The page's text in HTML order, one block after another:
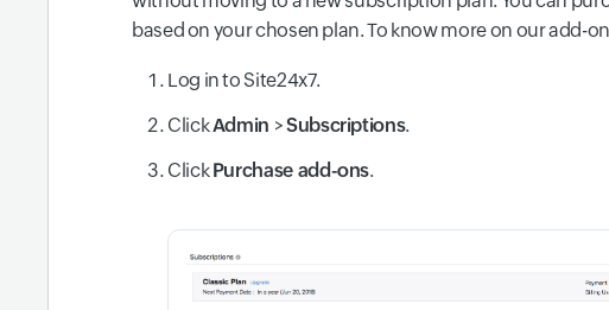
based on your chosen plan. To know more on our add-
Log in to Site24x7.
ClickAdmin >Subscriptions.
ClickPurchase add-ons.